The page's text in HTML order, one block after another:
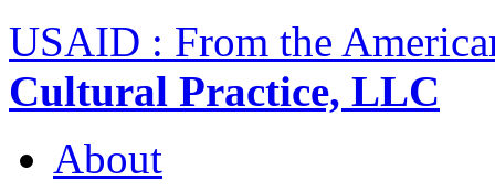
USAID : From the
Cultural Practice, LLC
About